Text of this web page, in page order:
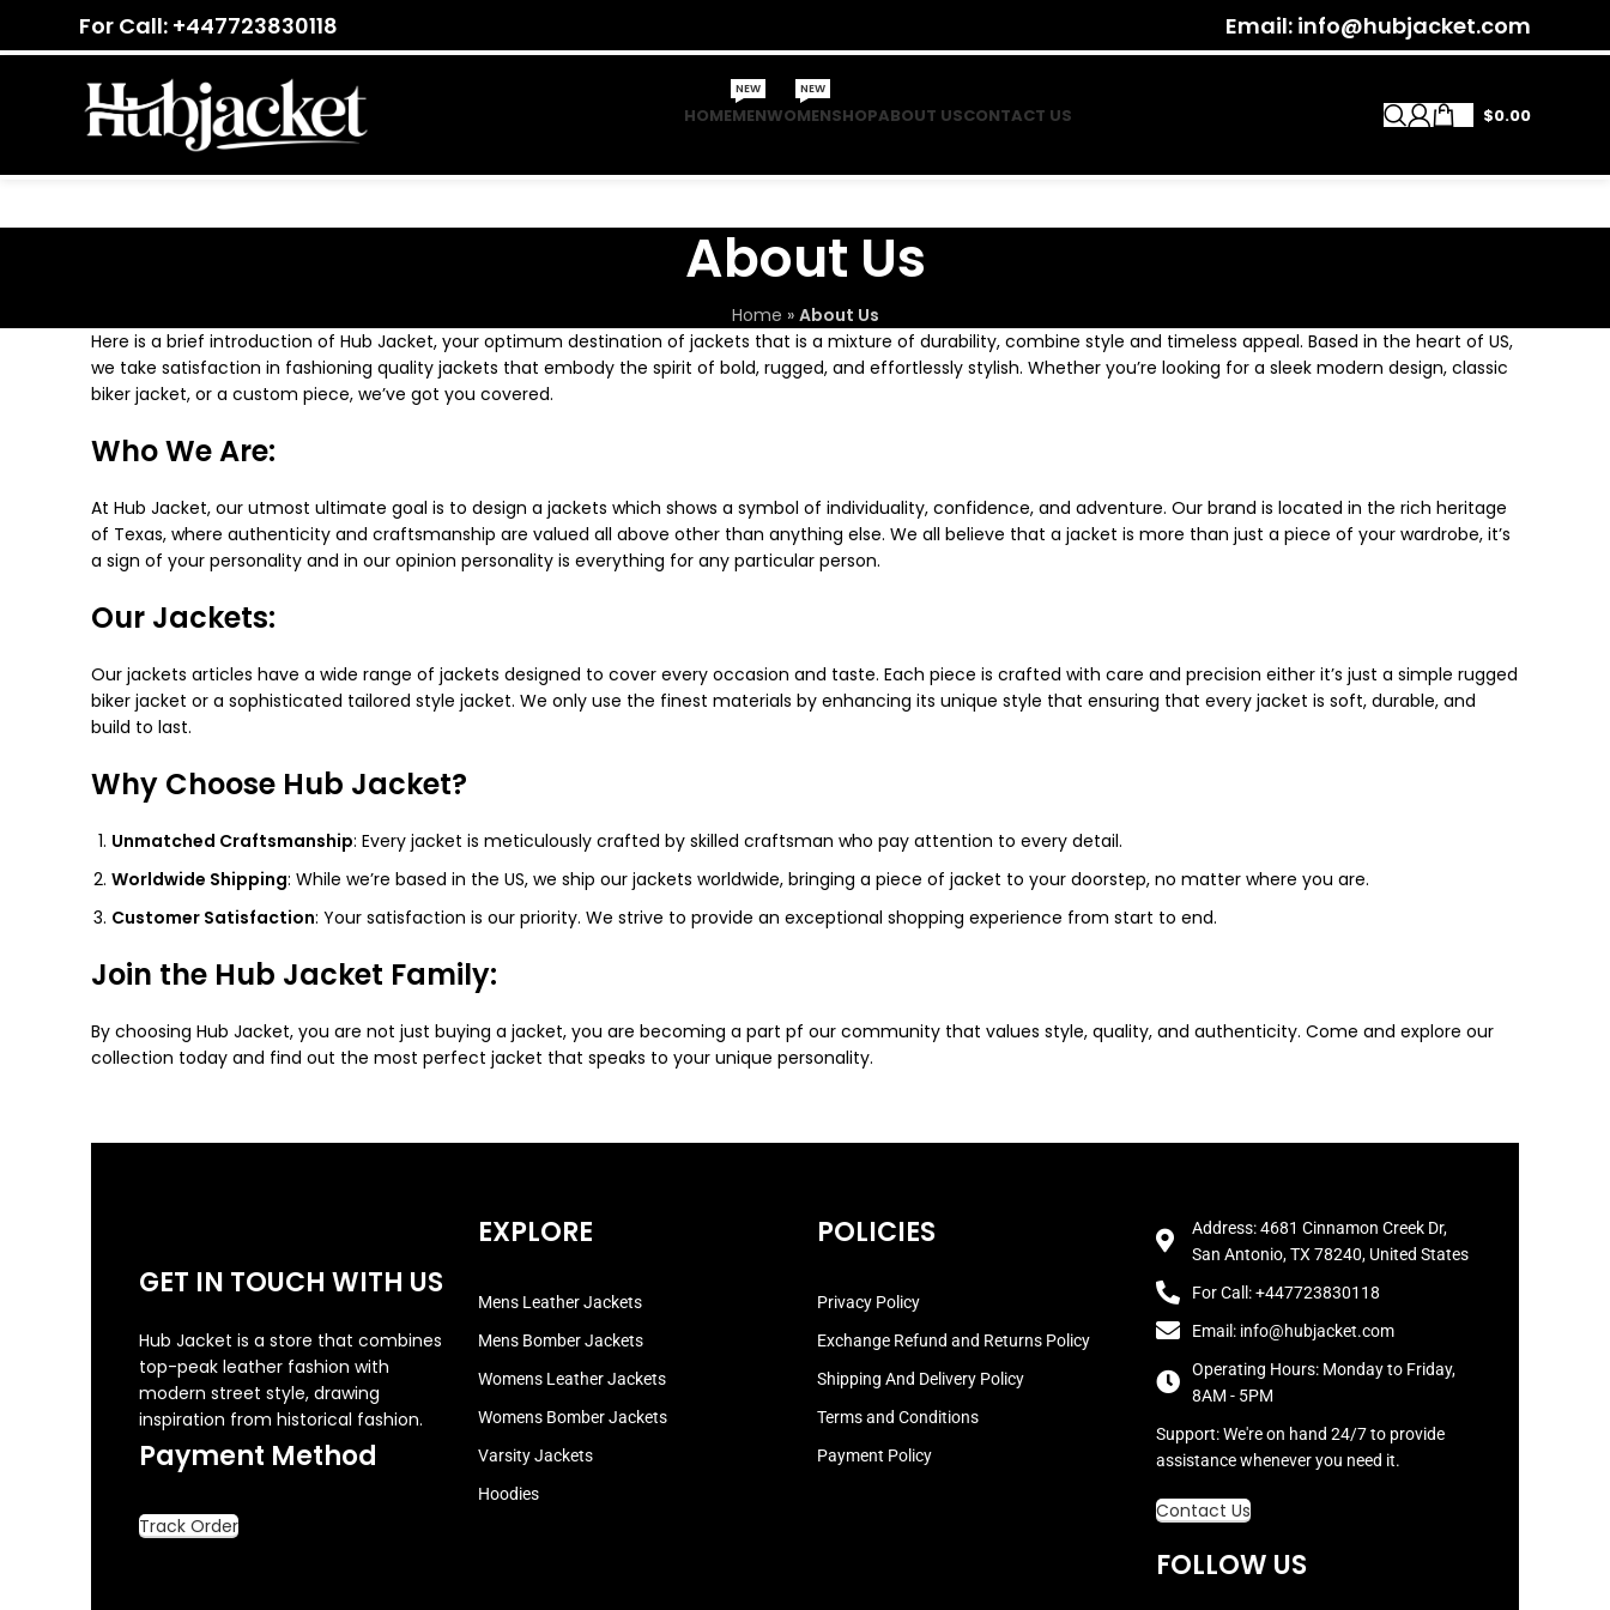
For Call: +447723830118 Email: info@hubjacket.com
HOMEMEN
NEW
WOMEN
NEW
SHOPABOUT USCONTACT US $0.00
About Us
Home » About Us
Here is a brief introduction of Hub Jacket, your optimum destination of jackets that is a mixture of durability, combine style and timeless appeal. Based in the heart of US,
we take satisfaction in fashioning quality jackets that embody the spirit of bold, rugged, and effortlessly stylish. Whether you’re looking for a sleek modern design, classic
biker jacket, or a custom piece, we’ve got you covered.
Who We Are:
At Hub Jacket, our utmost ultimate goal is to design a jackets which shows a symbol of individuality, confidence, and adventure. Our brand is located in the rich heritage
of Texas, where authenticity and craftsmanship are valued all above other than anything else. We all believe that a jacket is more than just a piece of your wardrobe, it’s
a sign of your personality and in our opinion personality is everything for any particular person.
Our Jackets:
Our jackets articles have a wide range of jackets designed to cover every occasion and taste. Each piece is crafted with care and precision either it’s just a simple rugged
biker jacket or a sophisticated tailored style jacket. We only use the finest materials by enhancing its unique style that ensuring that every jacket is soft, durable, and
build to last.
Why Choose Hub Jacket?
Unmatched Craftsmanship: Every jacket is meticulously crafted by skilled craftsman who pay attention to every detail.
Worldwide Shipping: While we’re based in the US, we ship our jackets worldwide, bringing a piece of jacket to your doorstep, no matter where you are.
Customer Satisfaction: Your satisfaction is our priority. We strive to provide an exceptional shopping experience from start to end.
Join the Hub Jacket Family:
By choosing Hub Jacket, you are not just buying a jacket, you are becoming a part pf our community that values style, quality, and authenticity. Come and explore our
collection today and find out the most perfect jacket that speaks to your unique personality.
GET IN TOUCH WITH US
Hub Jacket is a store that combines
top-peak leather fashion with
modern street style, drawing
inspiration from historical fashion.
Payment Method
Track Order
EXPLORE
Mens Leather Jackets
Mens Bomber Jackets
Womens Leather Jackets
Womens Bomber Jackets
Varsity Jackets
Hoodies
POLICIES
Privacy Policy
Exchange Refund and Returns Policy
Shipping And Delivery Policy
Terms and Conditions
Payment Policy
Address: 4681 Cinnamon Creek Dr,
San Antonio, TX 78240, United States
For Call: +447723830118
Email: info@hubjacket.com
Operating Hours: Monday to Friday,
8AM - 5PM
Support: We're on hand 24/7 to provide
assistance whenever you need it.
Contact Us
FOLLOW US